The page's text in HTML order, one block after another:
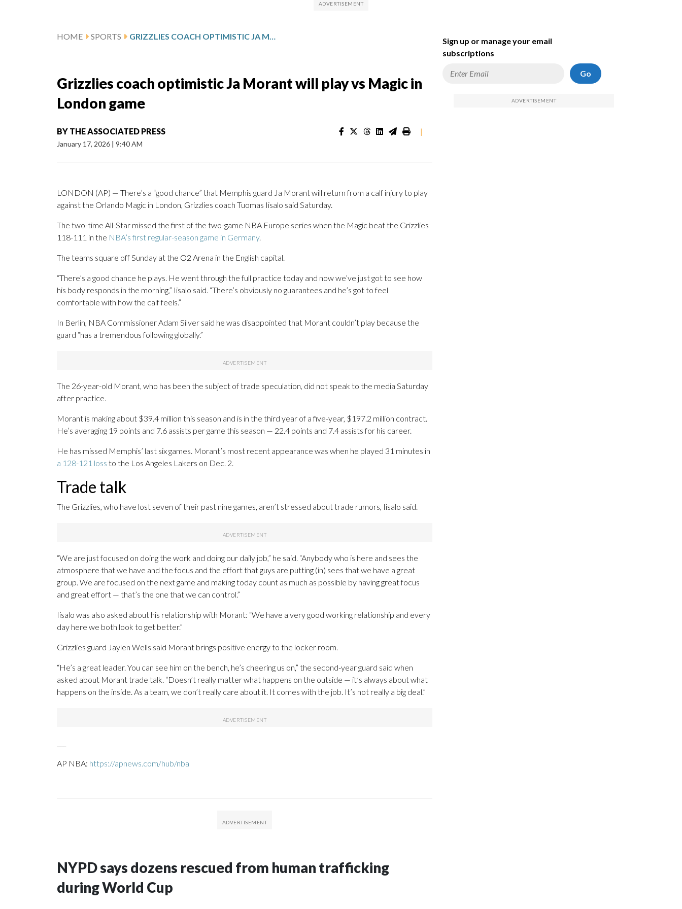
HOME SPORTS GRIZZLIES COACH OPTIMISTIC JA MORANT WILL PLAY VS MAGIC IN LONDON GAME
Grizzlies coach optimistic Ja Morant will play vs Magic in
London game
BY THE ASSOCIATED PRESS
January 17, 2026 | 9:40 AM
|
LONDON (AP) — There’s a “good chance” that Memphis guard Ja Morant will return from a calf injury to play
against the Orlando Magic in London, Grizzlies coach Tuomas Iisalo said Saturday.
The two-time All-Star missed the first of the two-game NBA Europe series when the Magic beat the Grizzlies
118-111 in the NBA’s first regular-season game in Germany.
The teams square off Sunday at the O2 Arena in the English capital.
“There’s a good chance he plays. He went through the full practice today and now we’ve just got to see how
his body responds in the morning,” Iisalo said. “There’s obviously no guarantees and he’s got to feel
comfortable with how the calf feels.”
In Berlin, NBA Commissioner Adam Silver said he was disappointed that Morant couldn’t play because the
guard “has a tremendous following globally.”
The 26-year-old Morant, who has been the subject of trade speculation, did not speak to the media Saturday
after practice.
Morant is making about $39.4 million this season and is in the third year of a five-year, $197.2 million contract.
He’s averaging 19 points and 7.6 assists per game this season — 22.4 points and 7.4 assists for his career.
He has missed Memphis’ last six games. Morant’s most recent appearance was when he played 31 minutes in
a 128-121 loss to the Los Angeles Lakers on Dec. 2.
Trade talk
The Grizzlies, who have lost seven of their past nine games, aren’t stressed about trade rumors, Iisalo said.
“We are just focused on doing the work and doing our daily job,” he said. “Anybody who is here and sees the
atmosphere that we have and the focus and the effort that guys are putting (in) sees that we have a great
group. We are focused on the next game and making today count as much as possible by having great focus
and great effort — that’s the one that we can control.”
Iisalo was also asked about his relationship with Morant: “We have a very good working relationship and every
day here we both look to get better.”
Grizzlies guard Jaylen Wells said Morant brings positive energy to the locker room.
“He’s a great leader. You can see him on the bench, he’s cheering us on,” the second-year guard said when
asked about Morant trade talk. “Doesn’t really matter what happens on the outside — it’s always about what
happens on the inside. As a team, we don’t really care about it. It comes with the job. It’s not really a big deal.”
AP NBA: https://apnews.com/hub/nba
NYPD says dozens rescued from human trafficking
during World Cup
Sign up or manage your email
subscriptions
Go